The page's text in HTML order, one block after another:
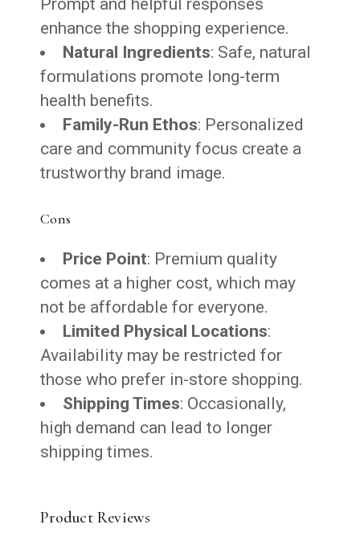
Prompt and helpful responses
enhance the shopping experience.
Natural Ingredients: Safe, natural
formulations promote long-term
health benefits.
Family-Run Ethos: Personalized
care and community focus create a
trustworthy brand image.
Cons
Price Point: Premium quality
comes at a higher cost, which may
not be affordable for everyone.
Limited Physical Locations:
Availability may be restricted for
those who prefer in-store shopping.
Shipping Times: Occasionally,
high demand can lead to longer
shipping times.
Product Reviews